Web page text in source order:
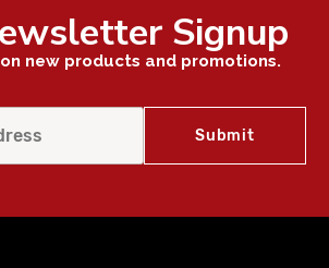
Signup
new products and promotions.